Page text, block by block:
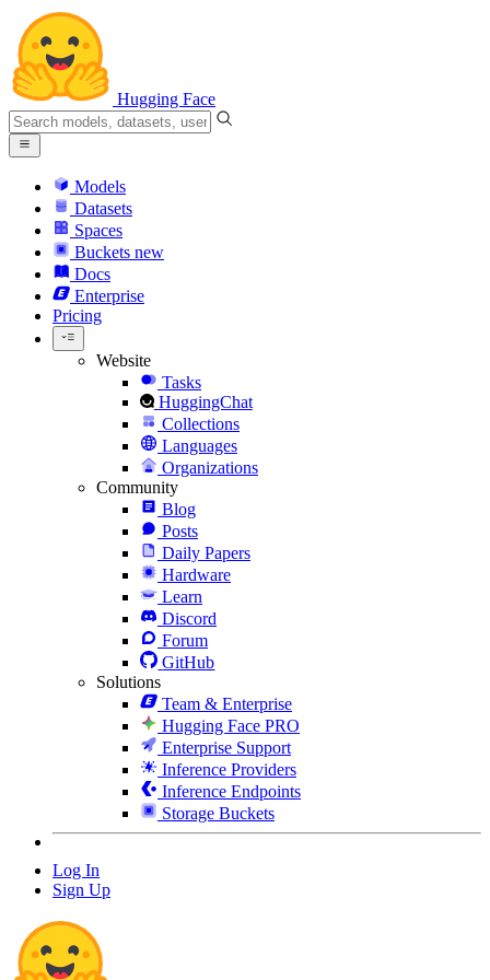
Hugging Face
Models
Datasets
Spaces
Buckets new
Docs
Enterprise
Pricing
Website
Tasks
HuggingChat
Collections
Languages
Organizations
Community
Blog
Posts
Daily Papers
Hardware
Learn
Discord
Forum
GitHub
Solutions
Team & Enterprise
Hugging Face PRO
Enterprise Support
Inference Providers
Inference Endpoints
Storage Buckets
Log In
Sign Up